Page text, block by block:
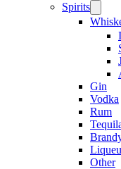
Spirits
menu
Gin
Vodka
Rum
Other